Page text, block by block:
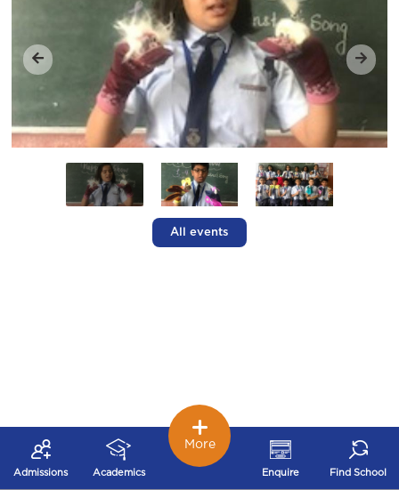
All events
Admissions Academics Enquire Find School
More